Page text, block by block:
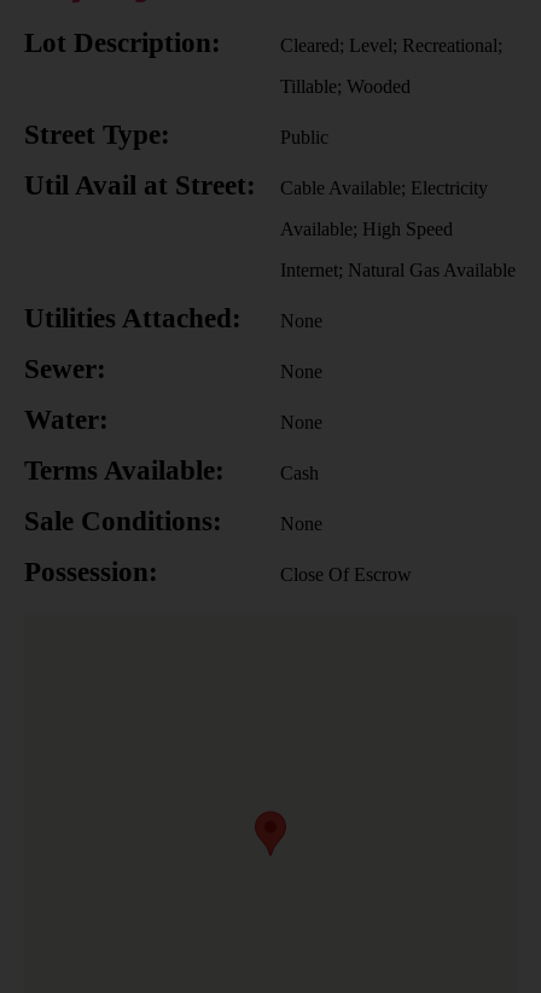
Lot Description:
Cleared; Level; Recreational;
Tillable; Wooded
Street Type: Public
Util Avail at Street:
Cable Available; Electricity
Available; High Speed
Internet; Natural Gas Available
Utilities Attached: None
Sewer: None
Water: None
Terms Available: Cash
Sale Conditions: None
Possession: Close Of Escrow